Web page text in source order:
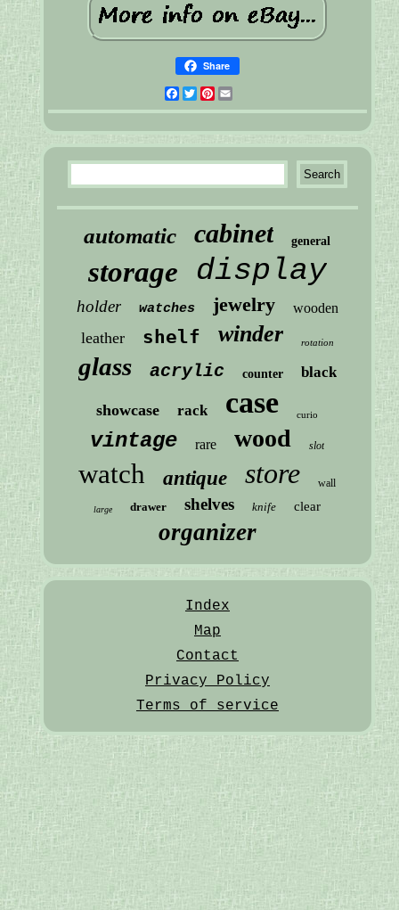
Share
Facebook
Twitter
Pinterest
automatic cabinet general
storage display
holder watches jewelry wooden
leather shelf winder rotation
glass acrylic counter black
showcase rack case curio
vintage rare wood slot
watch antique store wall
large drawer shelves knife clear
organizer
Index
Map
Contact
Privacy Policy
Terms of service